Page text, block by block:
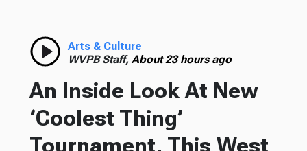
Arts & Culture
WVPB Staff, About 23 hours ago
An Inside Look At New
‘Coolest Thing’